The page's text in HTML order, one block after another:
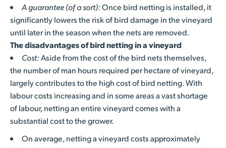
A guarantee (of a sort):Once bird netting is installed, it
significantly lowers the risk of bird damage in the vineyard
until later in the season when the nets are removed.
The disadvantages of bird netting in a vineyard
Cost:Aside from the cost of the bird nets themselves,
the number of man hours required per hectare of vineyard,
largely contributes to the high cost of bird netting. With
labour costs increasing and in some areas a vast shortage
of labour, netting an entire vineyard comes with a
substantial cost to the grower.
On average, netting a vineyard costs approximately